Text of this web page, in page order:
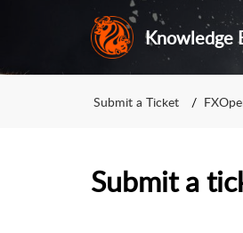
Knowledge
Submit a Ticket
Submit a